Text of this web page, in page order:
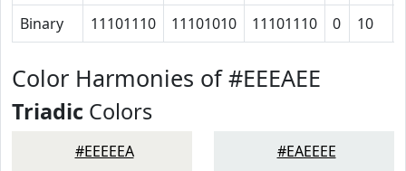
Binary
11101110 11101010 11101110 0 10
Color Harmonies of #EEEAEE
Triadic Colors
#EEEEEA #EAEEEE